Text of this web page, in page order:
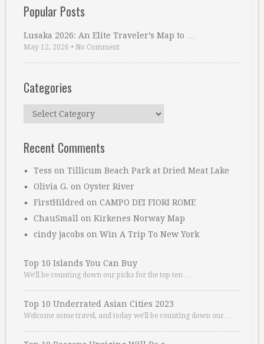
Popular Posts
Lusaka 2026: An Elite Traveler’s Map to …
May 12, 2026 • No Comment
Categories
Categories
Recent Comments
Tess on Tillicum Beach Park at Dried Meat Lake
Olivia G. on Oyster River
FirstHildred on CAMPO DEI FIORI ROME
ChauSmall on Kirkenes Norway Map
cindy jacobs on Win A Trip To New York
Top 10 Islands You Can Buy
We’ll be counting down our picks for the top ten …
Top 10 Underrated Asian Cities 2023
Welcome some travel, and today we’ll be counting down our …